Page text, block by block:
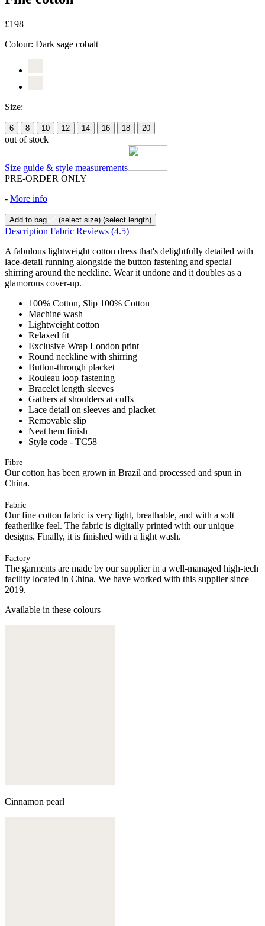
£198
Colour: Dark sage cobalt
Size:
6 8 10 12 14 16 18 20
out of stock
Size guide & style measurements
PRE-ORDER ONLY
- More info
Add to bag (select size) (select length)
Description Fabric Reviews (4.5)
A fabulous lightweight cotton dress that's delightfully detailed with
lace-detail running alongside the button fastening and special
shirring around the neckline. Wear it undone and it doubles as a
glamorous cover-up.
100% Cotton, Slip 100% Cotton
Machine wash
Lightweight cotton
Relaxed fit
Exclusive Wrap London print
Round neckline with shirring
Button-through placket
Rouleau loop fastening
Bracelet length sleeves
Gathers at shoulders at cuffs
Lace detail on sleeves and placket
Removable slip
Neat hem finish
Style code - TC58
Fibre
Our cotton has been grown in Brazil and processed and spun in
China.
Fabric
Our fine cotton fabric is very light, breathable, and with a soft
featherlike feel. The fabric is digitally printed with our unique
designs. Finally, it is finished with a light wash.
Factory
The garments are made by our supplier in a well-managed high-tech
facility located in China. We have worked with this supplier since
2019.
Available in these colours
Cinnamon pearl